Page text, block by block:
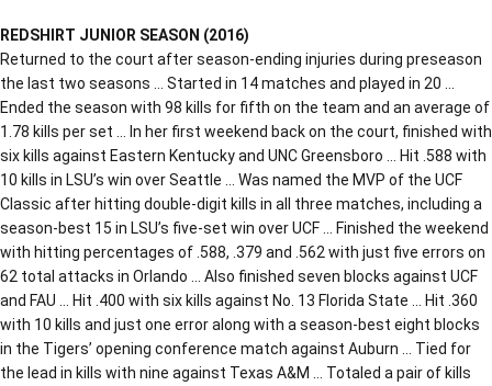
REDSHIRT JUNIOR SEASON (2016)
Returned to the court after season-ending injuries during preseason
the last two seasons … Started in 14 matches and played in 20 …
Ended the season with 98 kills for fifth on the team and an average of
1.78 kills per set … In her first weekend back on the court, finished with
six kills against Eastern Kentucky and UNC Greensboro … Hit .588 with
10 kills in LSU’s win over Seattle … Was named the MVP of the UCF
Classic after hitting double-digit kills in all three matches, including a
season-best 15 in LSU’s five-set win over UCF … Finished the weekend
with hitting percentages of .588, .379 and .562 with just five errors on
62 total attacks in Orlando … Also finished seven blocks against UCF
and FAU … Hit .400 with six kills against No. 13 Florida State … Hit .360
with 10 kills and just one error along with a season-best eight blocks
in the Tigers’ opening conference match against Auburn … Tied for
the lead in kills with nine against Texas A&M … Totaled a pair of kills